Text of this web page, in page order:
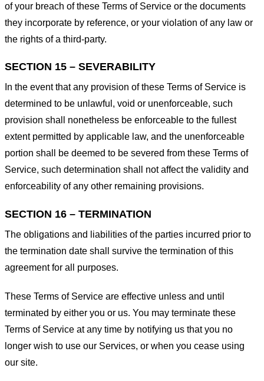
of your breach of these Terms of Service or the documents
they incorporate by reference, or your violation of any law or
the rights of a third-party.
SECTION 15 – SEVERABILITY
In the event that any provision of these Terms of Service is
determined to be unlawful, void or unenforceable, such
provision shall nonetheless be enforceable to the fullest
extent permitted by applicable law, and the unenforceable
portion shall be deemed to be severed from these Terms of
Service, such determination shall not affect the validity and
enforceability of any other remaining provisions.
SECTION 16 – TERMINATION
The obligations and liabilities of the parties incurred prior to
the termination date shall survive the termination of this
agreement for all purposes.
These Terms of Service are effective unless and until
terminated by either you or us. You may terminate these
Terms of Service at any time by notifying us that you no
longer wish to use our Services, or when you cease using
our site.